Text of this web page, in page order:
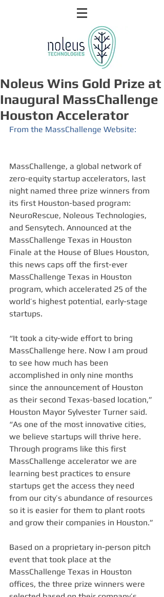
Noleus Wins Gold Prize at
Inaugural MassChallenge
Houston Accelerator
From the MassChallenge Website:
MassChallenge, a global network of
zero-equity startup accelerators, last
night named three prize winners from
its first Houston-based program:
NeuroRescue, Noleous Technologies,
and Sensytech. Announced at the
MassChallenge Texas in Houston
Finale at the House of Blues Houston,
this news caps off the first-ever
MassChallenge Texas in Houston
program, which accelerated 25 of the
world’s highest potential, early-stage
startups.
“It took a city-wide effort to bring
MassChallenge here. Now I am proud
to see how much has been
accomplished in only nine months
since the announcement of Houston
as their second Texas-based location,”
Houston Mayor Sylvester Turner said.
“As one of the most innovative cities,
we believe startups will thrive here.
Through programs like this first
MassChallenge accelerator we are
learning best practices to ensure
startups get the access they need
from our city’s abundance of resources
so it is easier for them to plant roots
and grow their companies in Houston.”
Based on a proprietary in-person pitch
event that took place at the
MassChallenge Texas in Houston
offices, the three prize winners were